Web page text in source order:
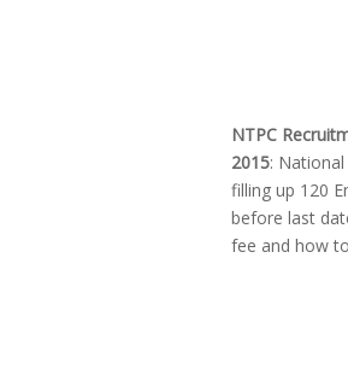
NTPC
2015:
filling up 120
before last
fee and how